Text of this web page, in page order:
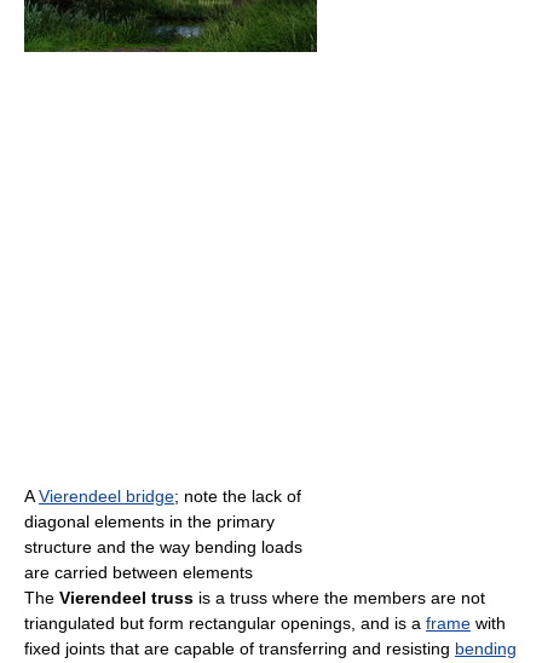
AVierendeel bridge; note the lack of
diagonal elements in the primary
structure and the way bending loads
are carried between elements
The Vierendeel truss is a truss where the members are not
triangulated but form rectangular openings, and is a frame with
fixed joints that are capable of transferring and resisting bending